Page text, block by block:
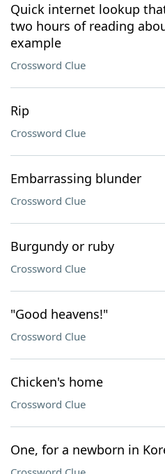
Quick internet lookup
two hours of reading
example
Crossword Clue
Rip
Crossword Clue
Embarrassing blunder
Crossword Clue
Burgundy or ruby
Crossword Clue
"Good heavens!"
Crossword Clue
Chicken's home
Crossword Clue
One, for a newborn in